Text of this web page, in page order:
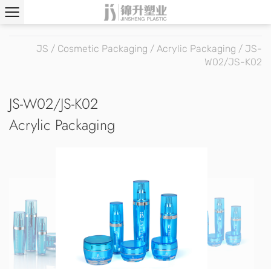
JS / Cosmetic Packaging / Acrylic Packaging / JS-
W02/JS-K02
JS-W02/JS-K02
Acrylic Packaging